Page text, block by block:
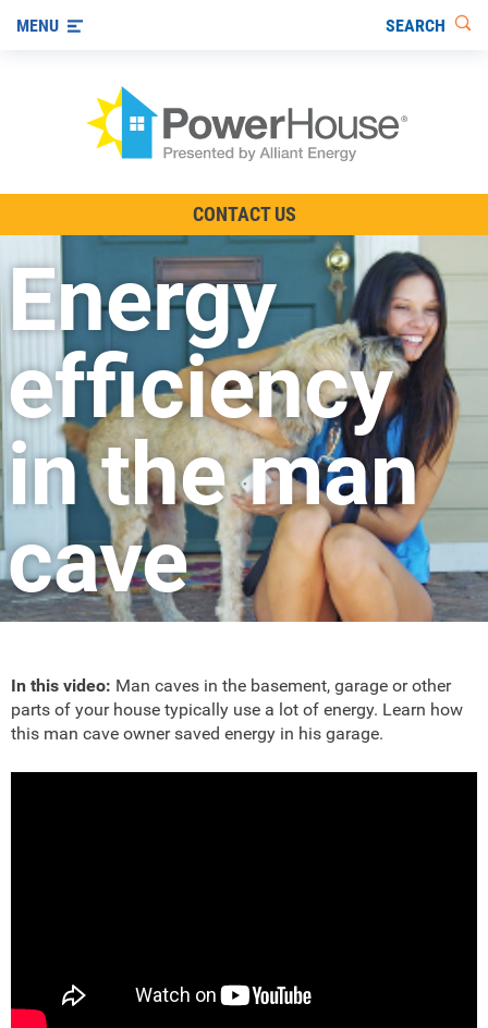
Other Ways to Save
Visit us on YouTube
MENU SEARCH
CONTACT US
Energy
efficiency
in the man
cave
In this video: Man caves in the basement, garage or other
parts of your house typically use a lot of energy. Learn how
this man cave owner saved energy in his garage.